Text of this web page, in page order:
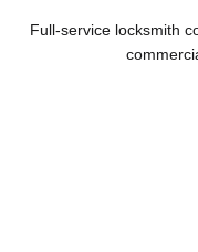
Full-service locksmith